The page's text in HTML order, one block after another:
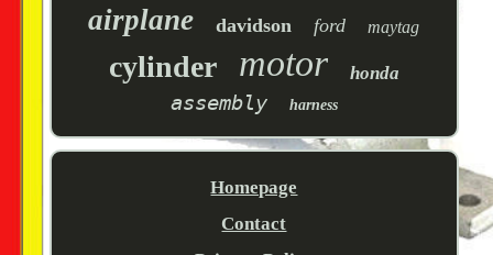
airplane davidson ford maytag
cylinder motor honda
assembly harness
Homepage
Contact